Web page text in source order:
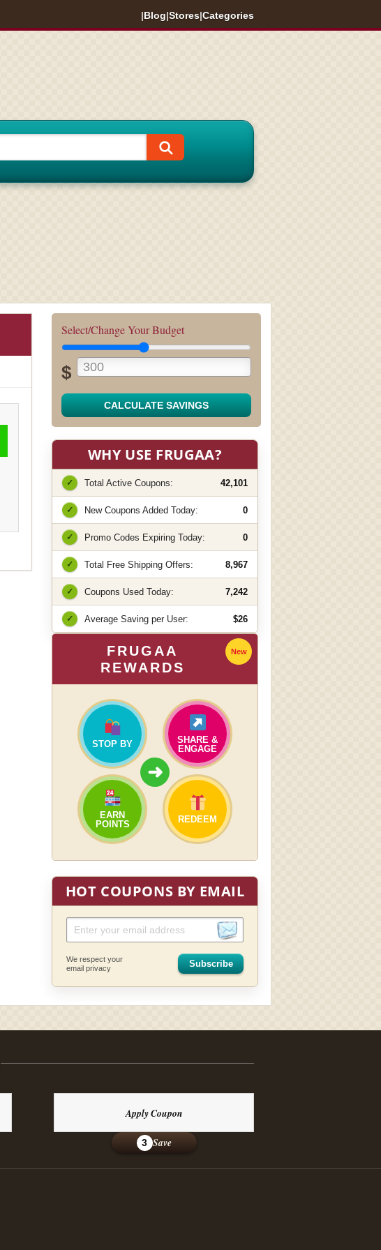
|Blog|Stores|Categories
Select/Change Your Budget
$
CALCULATE SAVINGS
WHY USE FRUGAA?
✓ Total Active Coupons: 42,101
✓ New Coupons Added Today: 0
✓ Promo Codes Expiring Today: 0
✓ Total Free Shipping Offers: 8,967
✓ Coupons Used Today: 7,242
✓ Average Saving per User: $26
FRUGAA
REWARDS
New
STOP BY
SHARE &
ENGAGE
➜
EARN
POINTS
REDEEM
HOT COUPONS BY EMAIL
We respect your
email privacy
Subscribe
Apply Coupon
3 Save